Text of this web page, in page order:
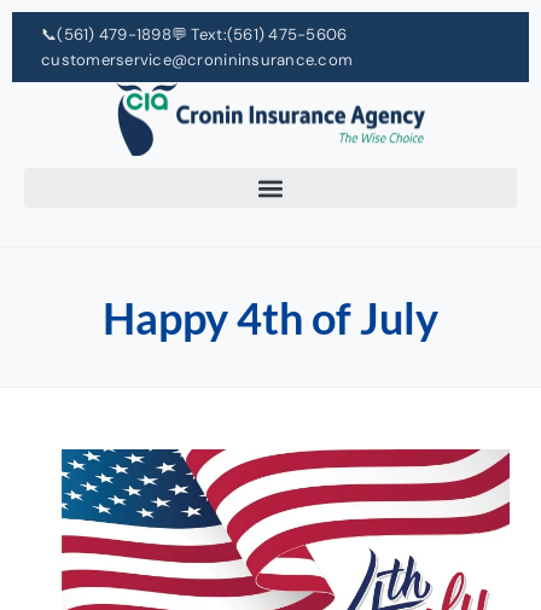
📞(561) 479-1898💬 Text:(561) 475-5606
customerservice@cronininsurance.com
Happy 4th of July